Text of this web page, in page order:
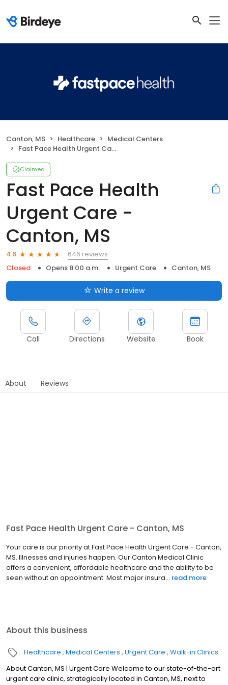
Canton, MS Healthcare
Medical Centers
Fast Pace Health Urgent Care - Canton, MS
Claimed
Fast Pace Health
Urgent Care -
Canton, MS
4.6
646 reviews
Closed
Opens 8:00 a.m. Urgent Care Canton, MS
Write a review
Call Directions Website Book
About Reviews
Fast Pace Health Urgent Care - Canton, MS
Your care is our priority at Fast Pace Health Urgent Care - Canton,
MS. Illnesses and injuries happen. Our Canton Medical Clinic
offers a convenient, affordable healthcare and the ability to be
seen without an appointment. Most major insura... read more
About this business
Healthcare Medical Centers Urgent Care Walk-in Clinics
About Canton, MS | Urgent Care Welcome to our state-of-the-art
urgent care clinic, strategically located in Canton, MS, next to